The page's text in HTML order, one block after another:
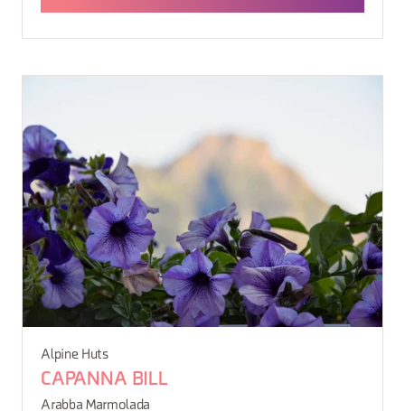
Alpine Huts
CAPANNA BILL
Arabba Marmolada